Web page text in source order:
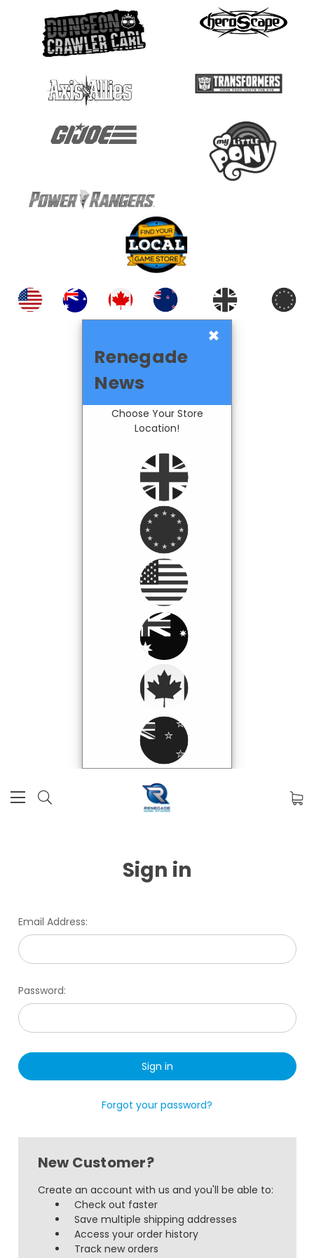
×
Renegade
News
Choose Your Store
Location!
Sign in
Email Address:
Password:
Forgot your password?
New Customer?
Create an account with us and you'll be able to:
Check out faster
Save multiple shipping addresses
Access your order history
Track new orders